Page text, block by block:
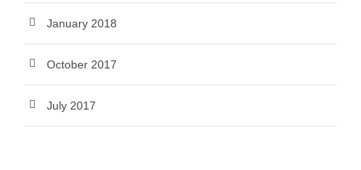
January 2018
October 2017
July 2017